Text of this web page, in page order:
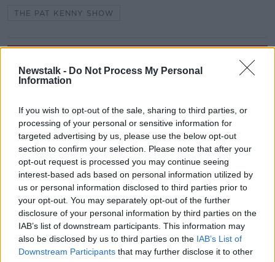
Newstalk - Do Not Process My Personal
Information
If you wish to opt-out of the sale, sharing to third parties, or
processing of your personal or sensitive information for
targeted advertising by us, please use the below opt-out
section to confirm your selection. Please note that after your
opt-out request is processed you may continue seeing
interest-based ads based on personal information utilized by
us or personal information disclosed to third parties prior to
your opt-out. You may separately opt-out of the further
disclosure of your personal information by third parties on the
IAB’s list of downstream participants. This information may
also be disclosed by us to third parties on the IAB’s List of
Downstream Participants that may further disclose it to other
THE PAT KENNY SHOW
THE CLAIRE BYRNE SHOW
00:13:39
Neolithic Tombs In Galway
TALKING HISTORY WITH PATRICK GEOGHEGAN
00:52:17
How to cut the extra costs of being
single!